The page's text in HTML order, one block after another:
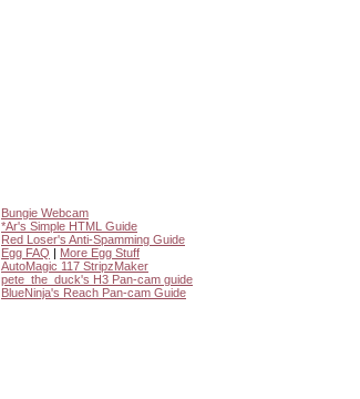
Bungie Webcam
*Ar's Simple HTML Guide
Red Loser's Anti-Spamming Guide
Egg FAQ | More Egg Stuff
AutoMagic 117 StripzMaker
pete_the_duck's H3 Pan-cam guide
BlueNinja's Reach Pan-cam Guide